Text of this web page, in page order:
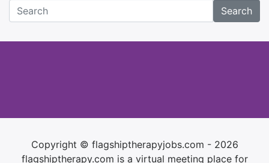
Search
Copyright © flagshiptherapyjobs.com - 2026
flagshiptherapy.com is a virtual meeting place for